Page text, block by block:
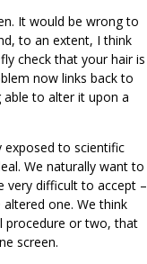
It would be wrong to
to an extent, I think
check that your hair is
now links back to
to alter it upon a
to scientific
We naturally want to
very difficult to accept –
one. We think
procedure or two, that
screen.